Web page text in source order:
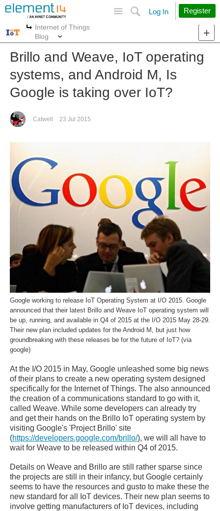
Search
Log In Register
More
Internet of Things
Blog
Brillo and Weave, IoT operating
systems, and Android M, Is
Google is taking over IoT?
Catwell 23 Jul 2015
Google working to release IoT Operating System at I/O 2015. Google
announced that their latest Brillo and Weave IoT operating system will
be up, running, and available in Q4 of 2015 at the I/O 2015 May 28-29.
Their new plan included updates for the Android M, but just how
groundbreaking with these releases be for the future of IoT? (via
google)
At the I/O 2015 in May, Google unleashed some big news
of their plans to create a new operating system designed
specifically for the Internet of Things. The also announced
the creation of a communications standard to go with it,
called Weave. While some developers can already try
and get their hands on the Brillo IoT operating system by
visiting Google's 'Project Brillo' site
(https://developers.google.com/brillo/), we will all have to
wait for Weave to be released within Q4 of 2015.
Details on Weave and Brillo are still rather sparse since
the projects are still in their infancy, but Google certainly
seems to have the resources and gusto to make these the
new standard for all IoT devices. Their new plan seems to
involve getting manufacturers of IoT devices, including